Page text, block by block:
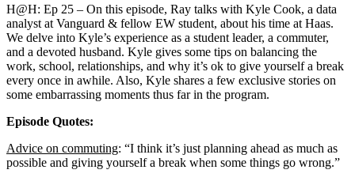
H@H: Ep 25 – On this episode, Ray talks with Kyle Cook, a data
analyst at Vanguard & fellow EW student, about his time at Haas.
We delve into Kyle’s experience as a student leader, a commuter,
and a devoted husband. Kyle gives some tips on balancing the
work, school, relationships, and why it’s ok to give yourself a break
every once in awhile. Also, Kyle shares a few exclusive stories on
some embarrassing moments thus far in the program.
Episode Quotes:
Advice on commuting: “I think it’s just planning ahead as much as
possible and giving yourself a break when some things go wrong.”